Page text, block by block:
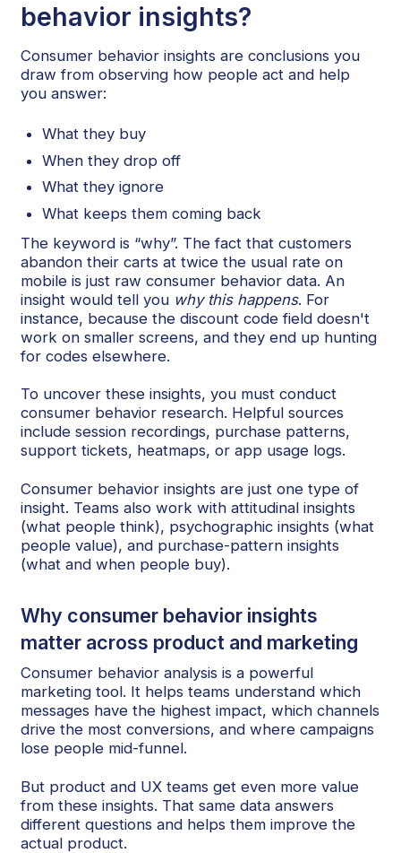
behavior insights?
Consumer behavior insights are conclusions you
draw from observing how people act and help
you answer:
What they buy
When they drop off
What they ignore
What keeps them coming back
The keyword is “why”. The fact that customers
abandon their carts at twice the usual rate on
mobile is just raw consumer behavior data. An
insight would tell you why this happens. For
instance, because the discount code field doesn't
work on smaller screens, and they end up hunting
for codes elsewhere.
To uncover these insights, you must conduct
consumer behavior research. Helpful sources
include session recordings, purchase patterns,
support tickets, heatmaps, or app usage logs.
Consumer behavior insights are just one type of
insight. Teams also work with attitudinal insights
(what people think), psychographic insights (what
people value), and purchase-pattern insights
(what and when people buy).
Why consumer behavior insights
matter across product and marketing
Consumer behavior analysis is a powerful
marketing tool. It helps teams understand which
messages have the highest impact, which channels
drive the most conversions, and where campaigns
lose people mid-funnel.
But product and UX teams get even more value
from these insights. That same data answers
different questions and helps them improve the
actual product.